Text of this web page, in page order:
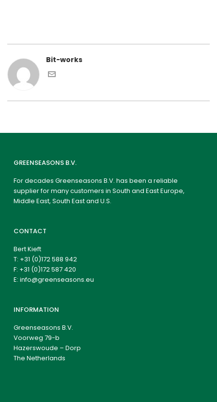
Bit-works
GREENSEASONS B.V.
For decades Greenseasons B.V. has been a reliable
supplier for many customers in South and East Europe,
Middle East, South East and U.S.
CONTACT
Bert Kieft
T: +31 (0)172 588 942
F: +31 (0)172 587 420
E:info@greenseasons.eu
INFORMATION
Greenseasons B.V.
Voorweg 79-b
Hazerswoude – Dorp
The Netherlands